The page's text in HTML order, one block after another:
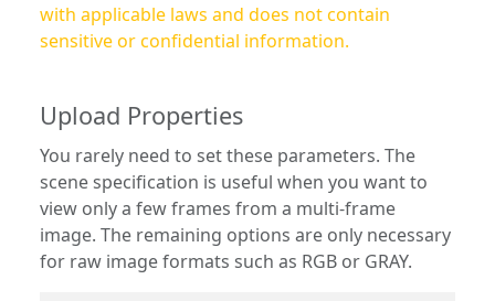
with applicable laws and does not contain
sensitive or confidential information.
Upload Properties
You rarely need to set these parameters. The
scene specification is useful when you want to
view only a few frames from a multi-frame
image. The remaining options are only necessary
for raw image formats such as RGB or GRAY.